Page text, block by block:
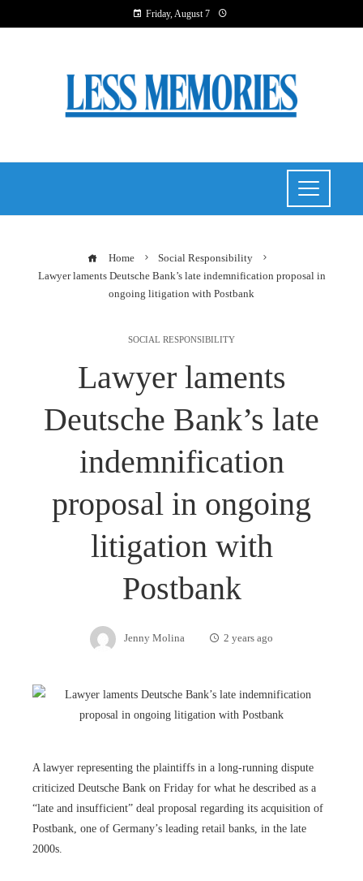
Friday, August 7
Home
Social Responsibility
Lawyer laments Deutsche Bank’s late indemnification proposal in
ongoing litigation with Postbank
SOCIAL RESPONSIBILITY
Lawyer laments
Deutsche Bank’s late
indemnification
proposal in ongoing
litigation with
Postbank
Jenny Molina 2 years ago
A lawyer representing the plaintiffs in a long-running dispute
criticized Deutsche Bank on Friday for what he described as a
“late and insufficient” deal proposal regarding its acquisition of
Postbank, one of Germany’s leading retail banks, in the late
2000s.